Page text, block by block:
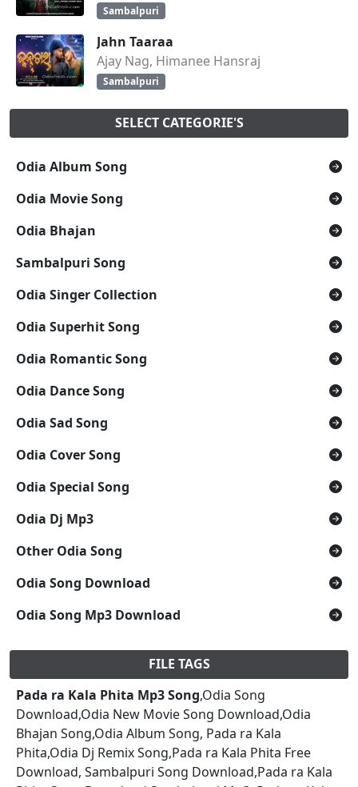
Sambalpuri
Jahn Taaraa
Ajay Nag, Himanee Hansraj
Sambalpuri
SELECT CATEGORIE'S
Odia Album Song
Odia Movie Song
Odia Bhajan
Sambalpuri Song
Odia Singer Collection
Odia Superhit Song
Odia Romantic Song
Odia Dance Song
Odia Sad Song
Odia Cover Song
Odia Special Song
Odia Dj Mp3
Other Odia Song
Odia Song Download
Odia Song Mp3 Download
FILE TAGS
Pada ra Kala Phita Mp3 Song,Odia Song
Download,Odia New Movie Song Download,Odia
Bhajan Song,Odia Album Song, Pada ra Kala
Phita,Odia Dj Remix Song,Pada ra Kala Phita Free
Download, Sambalpuri Song Download,Pada ra Kala